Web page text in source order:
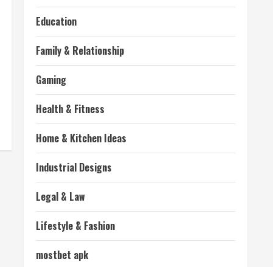
Education
Family & Relationship
Gaming
Health & Fitness
Home & Kitchen Ideas
Industrial Designs
Legal & Law
Lifestyle & Fashion
mostbet apk